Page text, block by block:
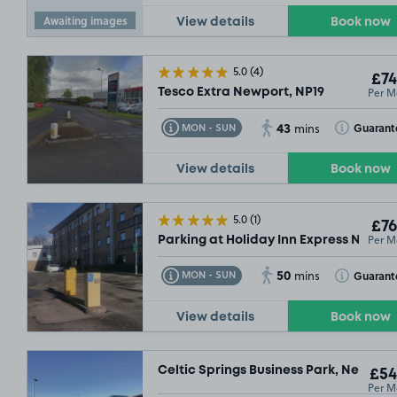
Awaiting images View details Book now
5.0(4)
Tesco Extra Newport, NP19 Per
MON - SUN
Toggle Tooltip 43 mins Toggle
View details Book now
5.0(1)
Parking at Holiday Inn Express Per
MON - SUN
Toggle Tooltip 50 mins Toggle
View details Book now
Celtic Springs Business Park, Newport,
Per
£54.99